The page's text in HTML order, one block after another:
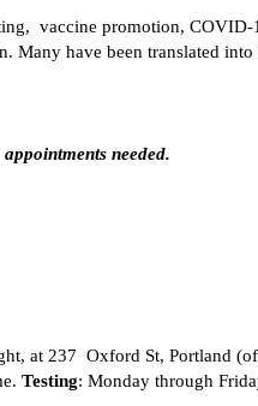
vaccine promotion, COVID-
Many have been translated into
needed.
at 237  Oxford St, Portland
Testing: Monday through